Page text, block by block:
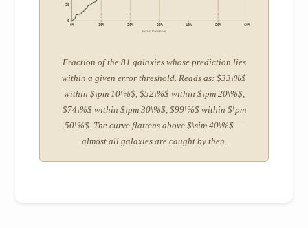
0% 10% 20% 30% 40% 50% 60%
0
20
|Error| threshold
Fraction of the 81 galaxies whose prediction lies
within a given error threshold. Reads as: $33\%$
within $\pm 10\%$, $52\%$ within $\pm 20\%$,
$74\%$ within $\pm 30\%$, $99\%$ within $\pm
50\%$. The curve flattens above $\sim 40\%$ —
almost all galaxies are caught by then.